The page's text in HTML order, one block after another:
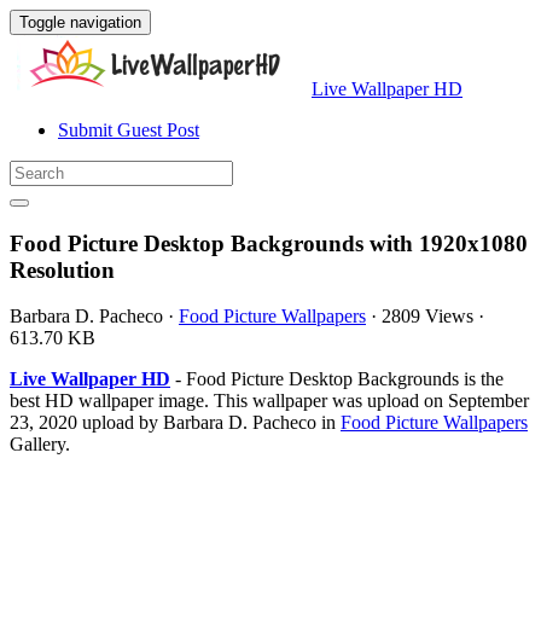
Toggle navigation
Live Wallpaper HD
Submit Guest Post
Food Picture Desktop Backgrounds with 1920x1080
Resolution
Barbara D. Pacheco · Food Picture Wallpapers · 2809 Views ·
613.70 KB
Live Wallpaper HD - Food Picture Desktop Backgrounds is the
best HD wallpaper image. This wallpaper was upload on September
23, 2020 upload by Barbara D. Pacheco in Food Picture Wallpapers
Gallery.